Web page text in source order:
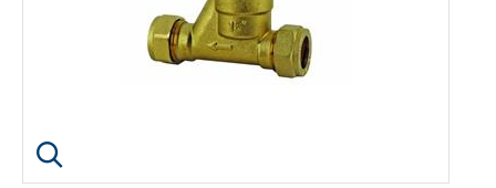
Click image to enlarge